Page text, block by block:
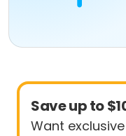
Save up to
Want